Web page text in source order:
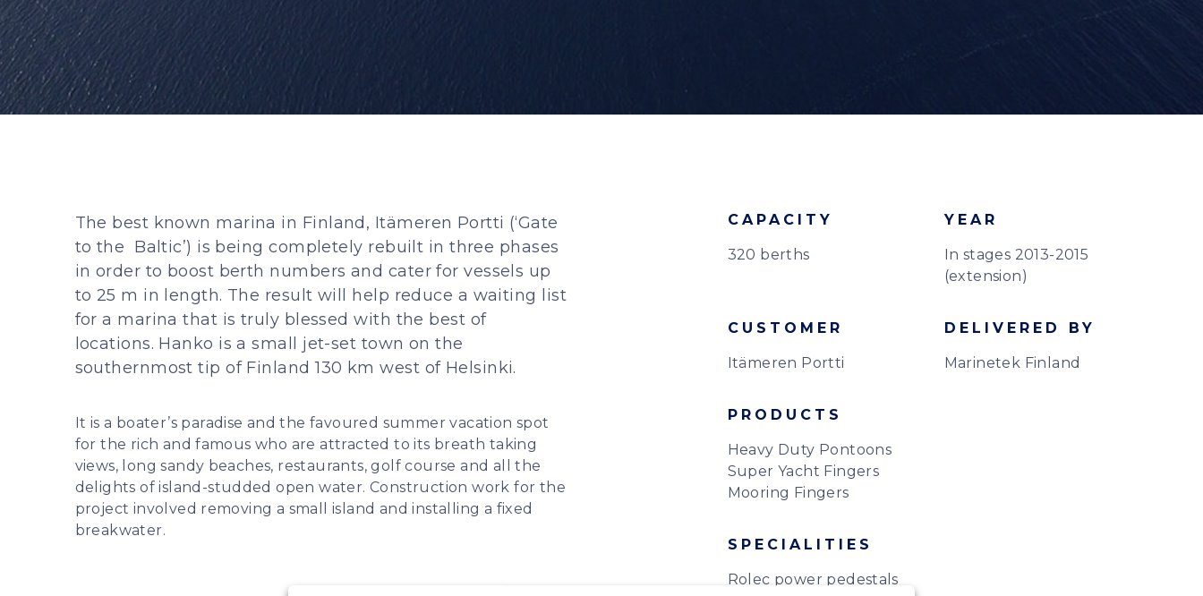
The best known marina in Finland, Itämeren Portti (‘Gate
to the Baltic’) is being completely rebuilt in three phases
in order to boost berth numbers and cater for vessels up
to 25 m in length. The result will help reduce a waiting list
for a marina that is truly blessed with the best of
locations. Hanko is a small jet-set town on the
southernmost tip of Finland 130 km west of Helsinki.
It is a boater’s paradise and the favoured summer vacation spot
for the rich and famous who are attracted to its breath taking
views, long sandy beaches, restaurants, golf course and all the
delights of island-studded open water. Construction work for the
project involved removing a small island and installing a fixed
breakwater.
CAPACITY
320 berths
YEAR
In stages 2013-2015
(extension)
CUSTOMER
Itämeren Portti
DELIVERED BY
Marinetek Finland
PRODUCTS
Heavy Duty Pontoons
Super Yacht Fingers
Mooring Fingers
SPECIALITIES
Rolec power pedestals